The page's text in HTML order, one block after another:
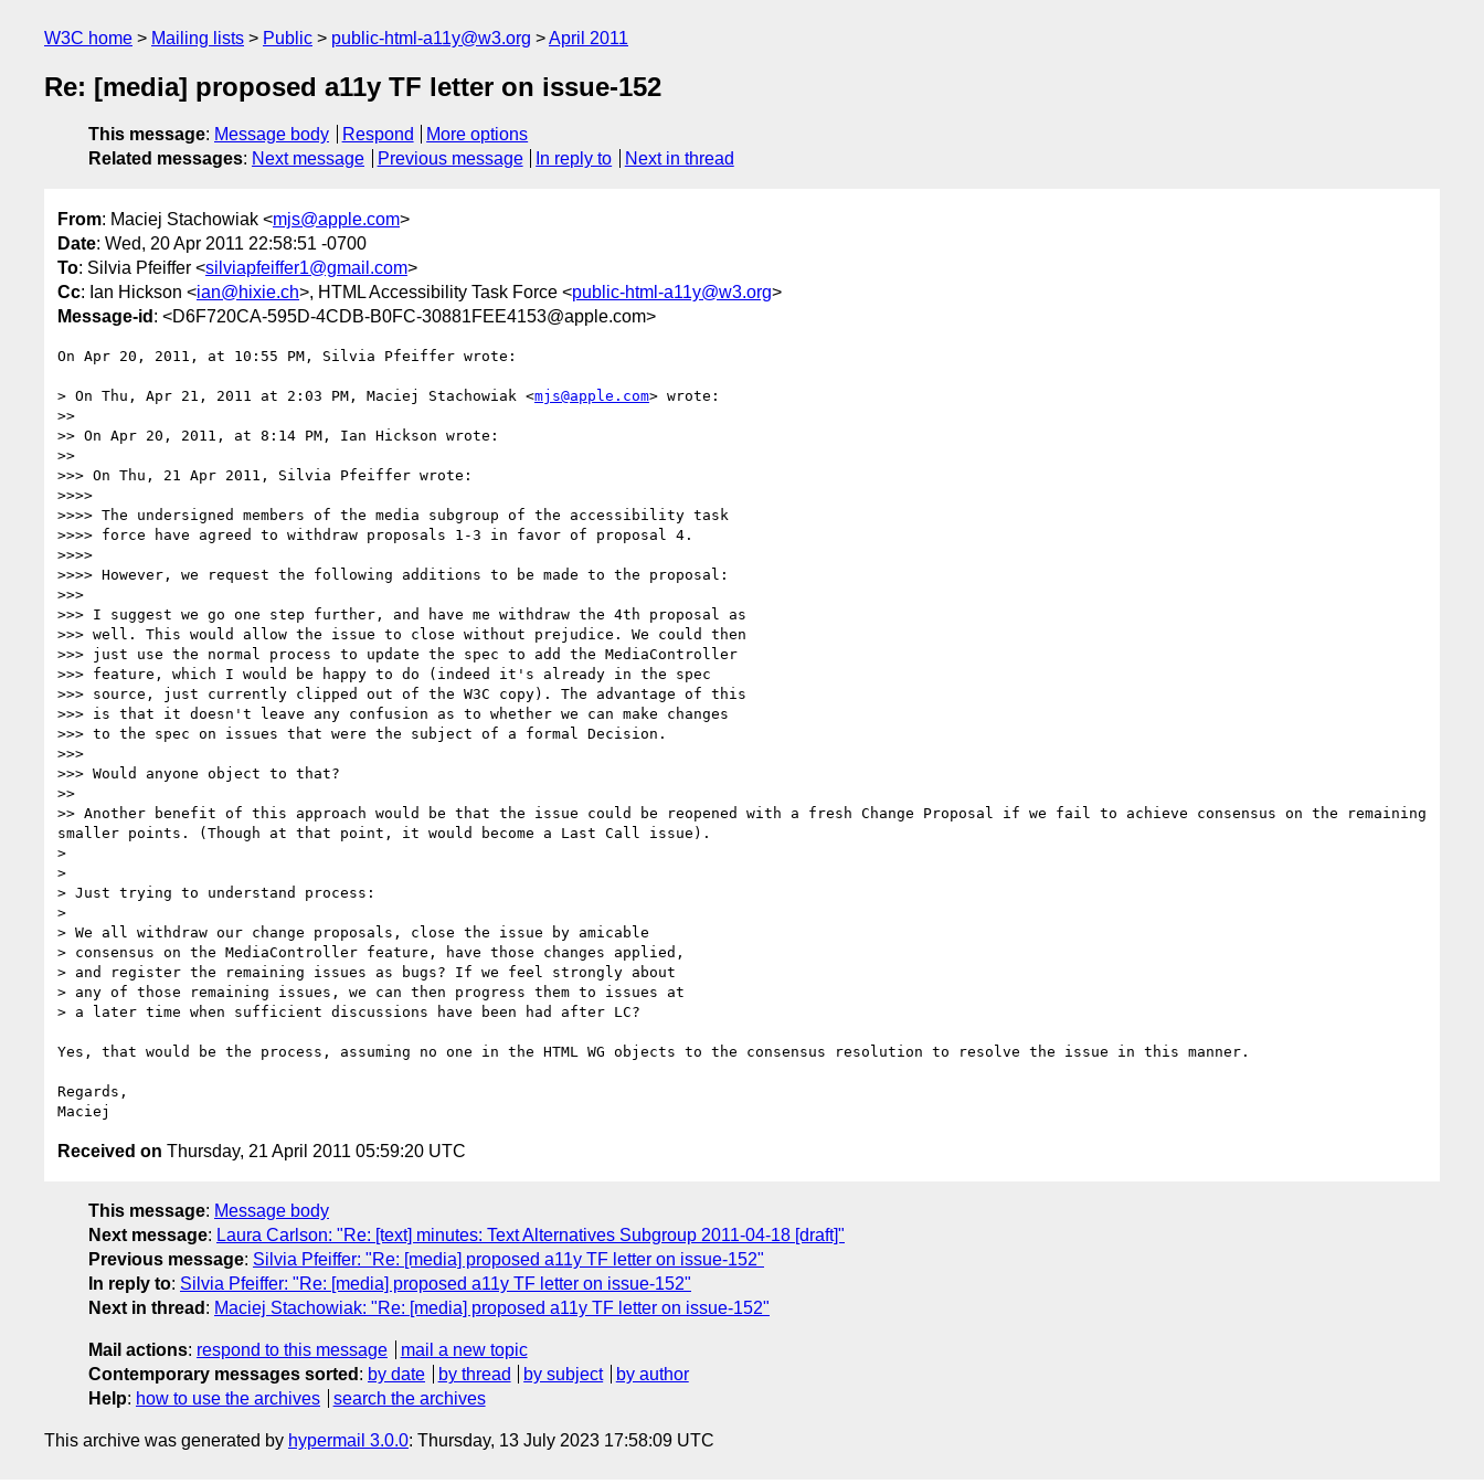
W3C home Mailing lists Public public-html-a11y@w3.org April 2011
Re: [media] proposed a11y TF letter on issue-152
This message: Message body Respond
More options
Related messages: Next message Previous message In reply to Next in thread
From: Maciej Stachowiak <mjs@apple.com>
Date: Wed, 20 Apr 2011 22:58:51 -0700
To: Silvia Pfeiffer <silviapfeiffer1@gmail.com>
Cc: Ian Hickson <ian@hixie.ch>, HTML Accessibility Task Force <public-html-a11y@w3.org>
Message-id : <D6F720CA-595D-4CDB-B0FC-30881FEE4153@apple.com>
On Apr 20, 2011, at 10:55 PM, Silvia Pfeiffer wrote:
> On Thu, Apr 21, 2011 at 2:03 PM, Maciej Stachowiak <mjs@apple.com> wrote:
>>
>> On Apr 20, 2011, at 8:14 PM, Ian Hickson wrote:
>>
>>> On Thu, 21 Apr 2011, Silvia Pfeiffer wrote:
>>>>
>>>> The undersigned members of the media subgroup of the accessibility task
>>>> force have agreed to withdraw proposals 1-3 in favor of proposal 4.
>>>>
>>>> However, we request the following additions to be made to the proposal:
>>>
>>> I suggest we go one step further, and have me withdraw the 4th proposal as
>>> well. This would allow the issue to close without prejudice. We could then
>>> just use the normal process to update the spec to add the MediaController
>>> feature, which I would be happy to do (indeed it's already in the spec
>>> source, just currently clipped out of the W3C copy). The advantage of this
>>> is that it doesn't leave any confusion as to whether we can make changes
>>> to the spec on issues that were the subject of a formal Decision.
>>>
>>> Would anyone object to that?
>>
>> Another benefit of this approach would be that the issue could be reopened with a fresh Change Proposal if we fail to achieve consensus on the remaining
smaller points. (Though at that point, it would become a Last Call issue).
>
>
> Just trying to understand process:
>
> We all withdraw our change proposals, close the issue by amicable
> consensus on the MediaController feature, have those changes applied,
> and register the remaining issues as bugs? If we feel strongly about
> any of those remaining issues, we can then progress them to issues at
> a later time when sufficient discussions have been had after LC?
Yes, that would be the process, assuming no one in the HTML WG objects to the consensus resolution to resolve the issue in this manner.
Regards,
Received on Thursday, 21 April 2011 05:59:20 UTC
This message: Message body
Next message: Laura Carlson: "Re: [text] minutes: Text Alternatives Subgroup 2011-04-18 [draft]"
Previous message: Silvia Pfeiffer: "Re: [media] proposed a11y TF letter on issue-152"
In reply to: Silvia Pfeiffer: "Re: [media] proposed a11y TF letter on issue-152"
Next in thread : Maciej Stachowiak: "Re: [media] proposed a11y TF letter on issue-152"
Mail actions: respond to this message
mail a new topic
Contemporary messages sorted : by date by thread by subject
by author
Help: how to use the archives search the archives
This archive was generated by hypermail 3.0.0: Thursday, 13 July 2023 17:58:09 UTC